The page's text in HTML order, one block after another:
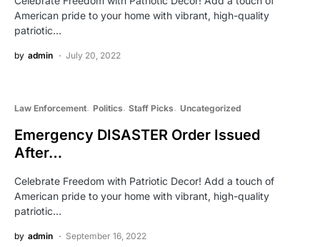
American pride to your home with vibrant, high-quality
patriotic…
by admin July 20, 2022
Law Enforcement Politics Staff Picks Uncategorized
Emergency DISASTER Order Issued
After…
Celebrate Freedom with Patriotic Decor! Add a touch of
American pride to your home with vibrant, high-quality
patriotic…
by admin September 16, 2022